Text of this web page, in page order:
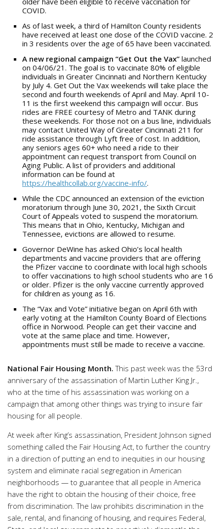
COVID.
As of last week, a third of Hamilton County residents
have received at least one dose of the COVID vaccine. 2
in 3 residents over the age of 65 have been vaccinated.
A new regional campaign “Get Out the Vax” launched
on 04/06/21. The goal is to vaccinate 80% of eligible
individuals in Greater Cincinnati and Northern Kentucky
by July 4. Get Out the Vax weekends will take place the
second and fourth weekends of April and May. April 10-
11 is the first weekend this campaign will occur. Bus
rides are FREE courtesy of Metro and TANK during
these weekends. For those not on a bus line, individuals
may contact United Way of Greater Cincinnati 211 for
ride assistance through Lyft free of cost. In addition,
any seniors ages 60+ who need a ride to their
appointment can request transport from Council on
Aging Public. A list of providers and additional
information can be found at
https://healthcollab.org/vaccine-info/.
While the CDC announced an extension of the eviction
moratorium through June 30, 2021, the Sixth Circuit
Court of Appeals voted to suspend the moratorium.
This means that in Ohio, Kentucky, Michigan and
Tennessee, evictions are allowed to resume.
Governor DeWine has asked Ohio’s local health
departments and vaccine providers that are offering
the Pfizer vaccine to coordinate with local high schools
to offer vaccinations to high school students who are 16
or older. Pfizer is the only vaccine currently approved
for children as young as 16.
The “Vax and Vote” initiative began on April 6th with
early voting at the Hamilton County Board of Elections
office in Norwood. People can get their vaccine and
vote at the same place and time. However,
appointments must still be made to receive a vaccine.
National Fair Housing Month. This past week was the 53rd
anniversary of the assassination of Martin Luther King Jr.,
who at the time of his assassination was working on a
campaign that among other things was trying to insure fair
housing for all people.
At week after King’s assassination, President Johnson signed
something called the Fair Housing Act, to further the country
in a direction of putting an end to inequities in our housing
system and eliminate racial segregation in American
neighborhoods — to guarantee that all people in America
have the right to obtain the housing of their choice, free
from discrimination. The law prohibits discrimination in the
sale, rental, and financing of housing, and requires Federal,